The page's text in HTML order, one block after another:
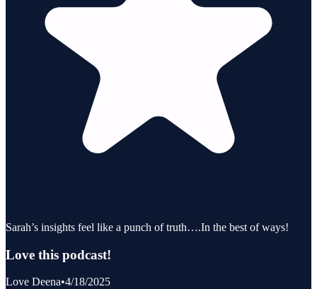
Sarah’s insights feel like a punch of truth….In the best of ways!
Love this podcast!
Love Deena•4/18/2025